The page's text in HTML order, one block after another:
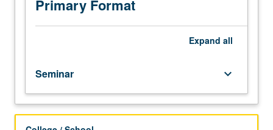
communication.
Topics
acoustic
phonetics,
animal
signaling,
Primary Format
Expand all
Seminar keyboard_arrow_down